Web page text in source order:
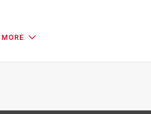
satisfaction
Filters
154 Reviews